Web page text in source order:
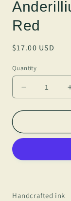
Red
Regular
$17.00 USD
Quantity
Decrease
quantity
for
-
Red
Handcrafted ink